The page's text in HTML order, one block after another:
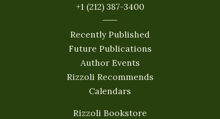
+1 (212) 387-3400
Recently Published
Future Publications
Author Events
Rizzoli Recommends
Calendars
Rizzoli Bookstore